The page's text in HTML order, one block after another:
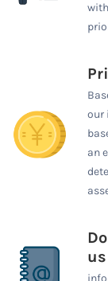
our
an